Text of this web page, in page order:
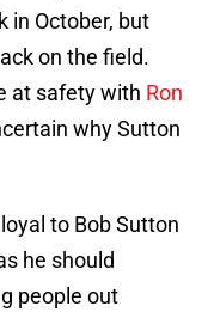
in October, but
on the field.
at safety with Ron
why Sutton
to Bob Sutton
he should
people out